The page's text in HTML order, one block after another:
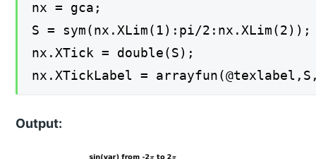
nx = gca;
S = sym(nx.XLim(1):pi/2:nx.XLim(2));
nx.XTick = double(S);
nx.XTickLabel =
Output: